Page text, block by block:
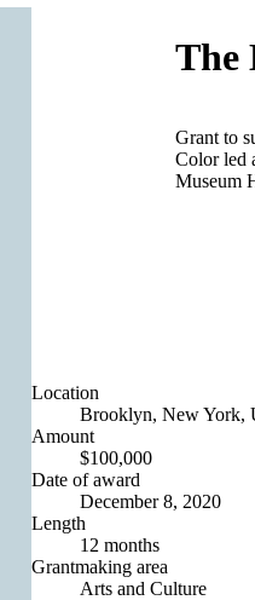
The
Grant to
Color led
Museum
Location
Brooklyn, New York,
Amount
$100,000
Date of award
December 8, 2020
Length
12 months
Grantmaking area
Arts and Culture